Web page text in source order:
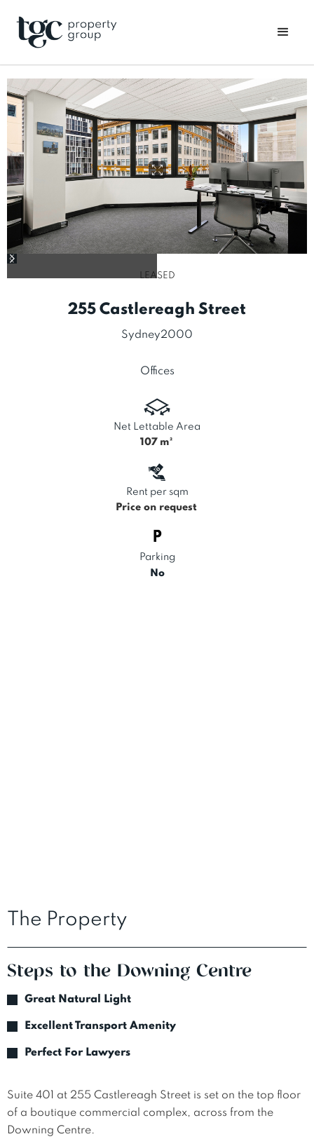
LEASED
255 Castlereagh Street
Sydney2000
Offices
Net Lettable Area
107 m²
Rent per sqm
Price on request
Parking
No
The Property
Steps to the Downing Centre
Great Natural Light
Excellent Transport Amenity
Perfect For Lawyers
Suite 401 at 255 Castlereagh Street is set on the top floor
of a boutique commercial complex, across from the
Downing Centre.